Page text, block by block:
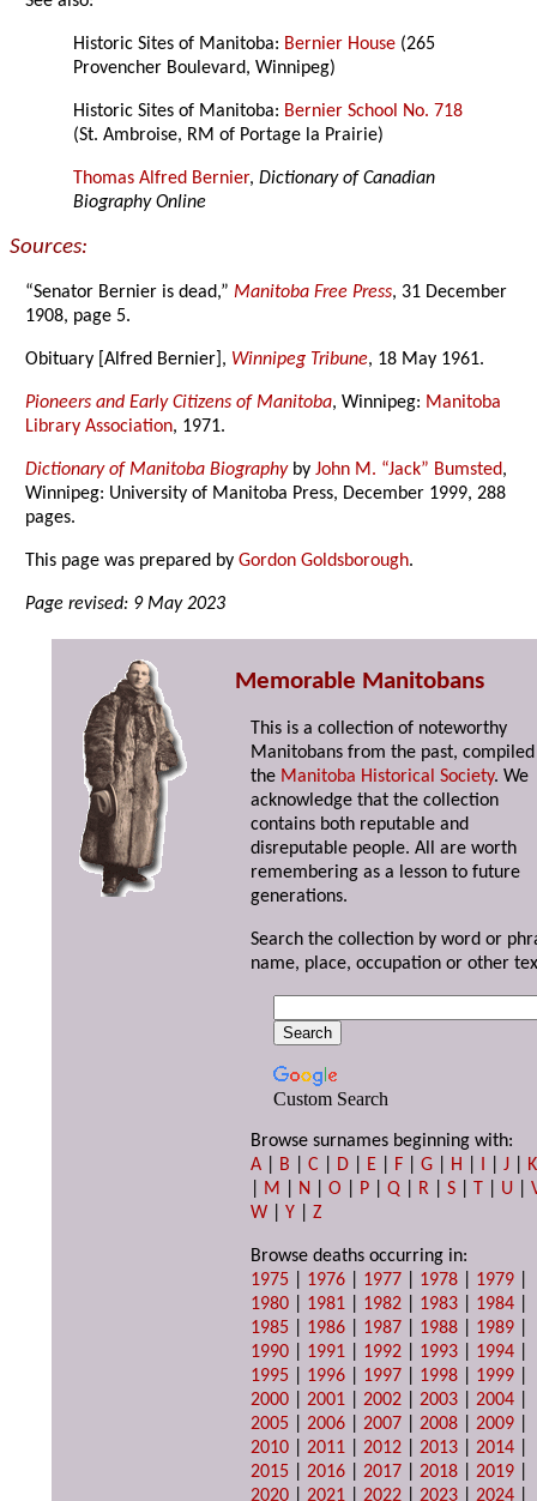
Historic Sites of Manitoba: Bernier House (265
Provencher Boulevard, Winnipeg)
Historic Sites of Manitoba: Bernier School No. 718
(St. Ambroise, RM of Portage la Prairie)
Thomas Alfred Bernier,Dictionary of Canadian
Biography Online
Sources:
“Senator Bernier is dead,”Manitoba Free Press, 31 December
1908, page 5.
Obituary [Alfred Bernier], Winnipeg Tribune, 18 May 1961.
Pioneers and Early Citizens of Manitoba, Winnipeg: Manitoba
Library Association, 1971.
Dictionary of Manitoba BiographybyJohn M. “Jack” Bumsted,
Winnipeg: University of Manitoba Press, December 1999, 288
pages.
This page was prepared byGordon Goldsborough.
Page revised: 9 May 2023
Memorable Manitobans
This is a collection of noteworthy
Manitobans from the past,
the Manitoba Historical Society. We
acknowledge that the collection
contains both reputable and
disreputable people. All are worth
remembering as a lesson to future
generations.
Search the collection by word or
name, place, occupation or other
Custom Search
Browse surnames beginning with:
A
B |C D E F |G H I |J
K
M N |O P |Q R |S T U |
W |Y |Z
Browse deaths occurring in:
1975
1976 1977 1978 1979
1980
1981 1982 1983 1984
1985
1986 1987 1988 1989
1990
1991 1992 1993 1994
1995
1996 1997 1998 1999
2000 |2001 |2002 |2003 |2004
2005 |2006 |2007 |2008 |2009
2010 |2011 |2012 |2013 |2014
2015 |2016 |2017 |2018 |2019
2020 |2021 |2022 |2023 |2024